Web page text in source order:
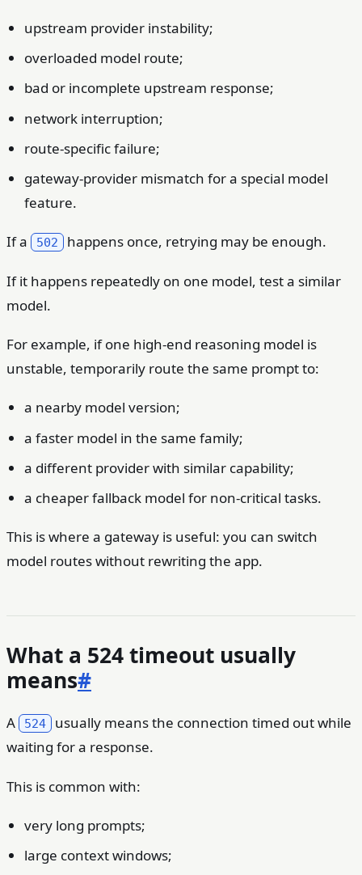
upstream provider instability;
overloaded model route;
bad or incomplete upstream response;
network interruption;
route-specific failure;
gateway-provider mismatch for a special model
feature.
If a 502 happens once, retrying may be enough.
If it happens repeatedly on one model, test a similar
model.
For example, if one high-end reasoning model is
unstable, temporarily route the same prompt to:
a nearby model version;
a faster model in the same family;
a different provider with similar capability;
a cheaper fallback model for non-critical tasks.
This is where a gateway is useful: you can switch
model routes without rewriting the app.
What a 524 timeout usually
means#
A 524
usually means the connection timed out while
waiting for a response.
This is common with:
very long prompts;
large context windows;